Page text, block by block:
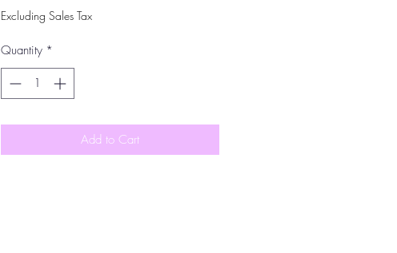
Excluding Sales Tax
Quantity *
Add to Cart